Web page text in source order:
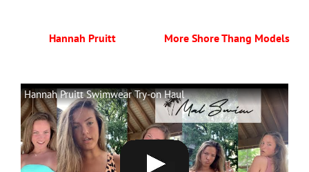
Hannah Pruitt More Shore Thang Models
Hannah Pruitt Swimwear Try-on Haul